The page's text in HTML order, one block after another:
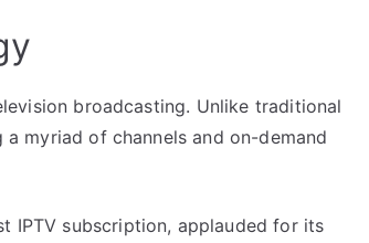
broadcasting. Unlike traditional
myriad of channels and on-demand
IPTV subscription, applauded for its